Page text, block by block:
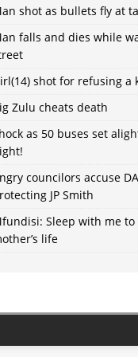
shot as bullets fly at
falls and dies while
shot for refusing a
Zulu cheats death
as 50 buses set
councilors accuse
JP Smith
Sleep with me to
life